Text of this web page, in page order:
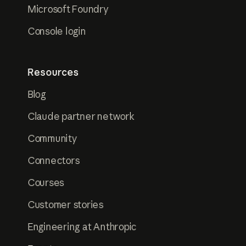
Microsoft Foundry
Console login
Resources
Blog
Claude partner network
Community
Connectors
Courses
Customer stories
Engineering at Anthropic